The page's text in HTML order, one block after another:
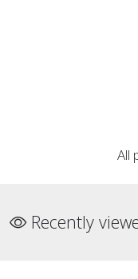
All
Recently